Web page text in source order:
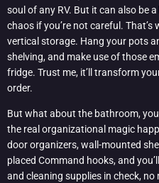
soul of any RV. But it can also be
chaos if you’re not careful.
vertical storage. Hang your pots
shelving, and make use of those
fridge. Trust me, it’ll transform
order.
But what about the bathroom,
the real organizational magic
door organizers, wall-mounted
placed Command hooks, and
and cleaning supplies in check,